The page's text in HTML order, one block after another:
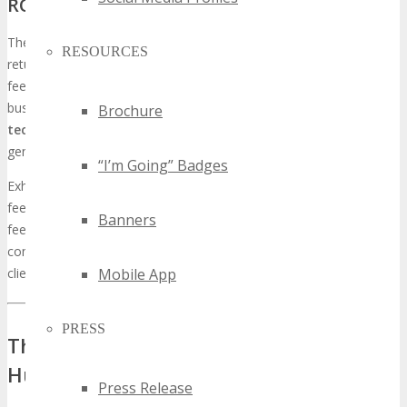
RESOURCES
Brochure
“I’m Going” Badges
Banners
Mobile App
PRESS
Press Release
The TECHSPO Saint Paul
return on investment (ROI) for exhibitors. Through direct customer
feedback, media coverage, and networking opportunities,
businesses can optimize their ROI. By
tech innovations
generate leads, which can be converted into sales.
Exhibitors also benefit from gathering invaluable customer
feedback, essential for refining their products and services. This
feedback loop is critical for entities aiming to maintain a
competitive edge and cater to the evolving demands of their
clientele.
The Saint Paul Tech Market: A Thriving
Hub for Innovation